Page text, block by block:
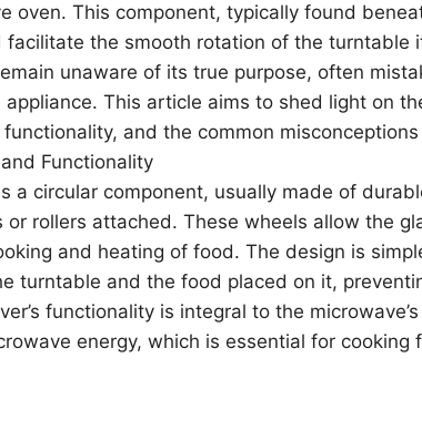
oven. This component, typically found
the smooth rotation of the turntable
unaware of its true purpose, often
This article aims to shed light on
and the common
Functionality
a circular component, usually made of
or rollers attached. These wheels allow the
and heating of food. The design is
turntable and the food placed on it,
functionality is integral to the
energy, which is essential for cooking